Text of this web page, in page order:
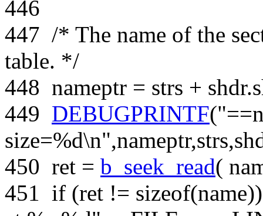
446
447 /* The name of the
table. */
448 nameptr = strs +
449 DEBUGPRINTF(
size=%d\n"
450 ret = b_seek_read(
451 if (ret != sizeof